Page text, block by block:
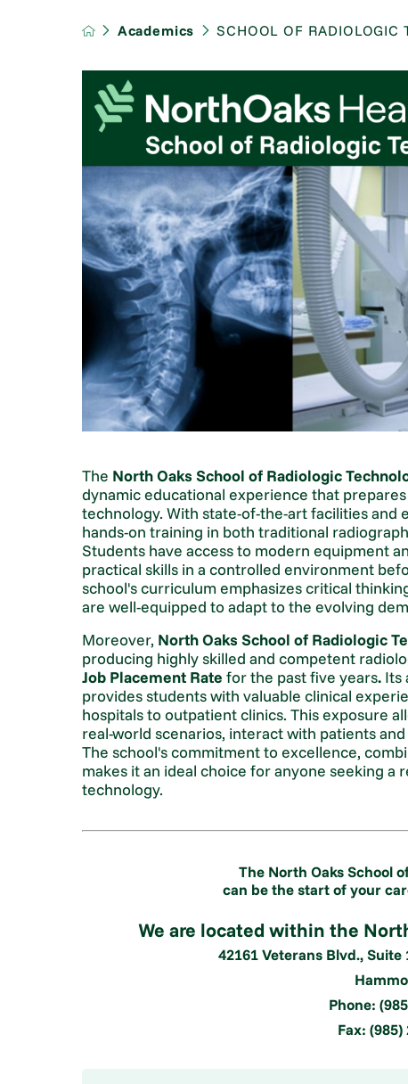
Academics SCHOOL OF RADIOLOGIC
The North Oaks School of Radiologic
dynamic educational experience that
technology. With state-of-the-art facilities and
hands-on training in both traditional
Students have access to modern equipment
practical skills in a controlled environment
school's curriculum emphasizes critical
are well-equipped to adapt to the evolving
Moreover, North Oaks School of Radiologic
producing highly skilled and competent
Job Placement Rate for the past five years.Its
provides students with valuable clinical
hospitals to outpatient clinics. This exposure
real-world scenarios, interact with patients
The school's commitment to excellence,
makes it an ideal choice for anyone seeking
technology.
The North Oaks School
can be the start of your
We are located within the
42161 Veterans Blvd., Suite
Phone:
Fax: (985)